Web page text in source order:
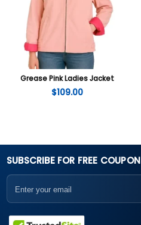
Grease Pink Ladies Jacket
$109.00
SUBSCRIBE FOR FREE COUPON